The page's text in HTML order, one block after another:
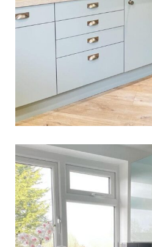
Barmouth Family